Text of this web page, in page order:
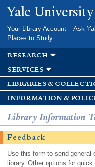
main
Yale
Your Library Account Ask
Places to Study
research
services
libraries &
information &
Library Information
Feedback
Use this form to send general
library. Other options for